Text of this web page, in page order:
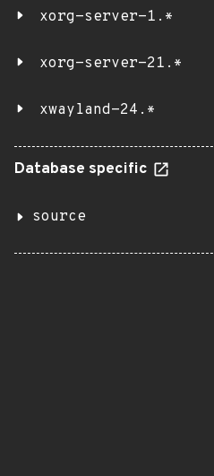
xorg-server-1.*
xorg-server-21.*
xwayland-24.*
Database specific
source